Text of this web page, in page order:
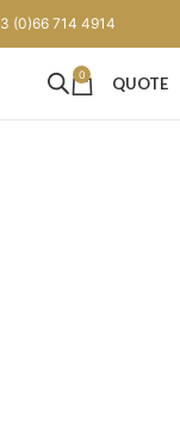
(0)66 714 4914
0 QUOTE